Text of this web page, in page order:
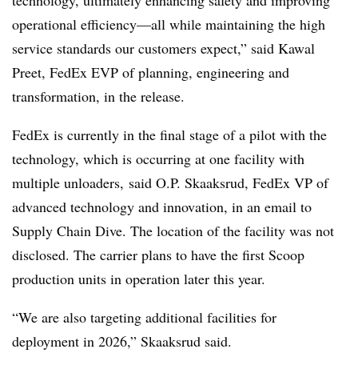
operational efficiency—all while maintaining the high
service standards our customers expect,” said Kawal
Preet, FedEx EVP of planning, engineering and
transformation, in the release.
FedEx is currently in the final stage of a pilot with the
technology, which is occurring at one facility with
multiple unloaders, said O.P. Skaaksrud, FedEx VP of
advanced technology and innovation, in an email to
Supply Chain Dive. The location of the facility was not
disclosed. The carrier plans to have the first Scoop
production units in operation later this year.
“We are also targeting additional facilities for
deployment in 2026,” Skaaksrud said.